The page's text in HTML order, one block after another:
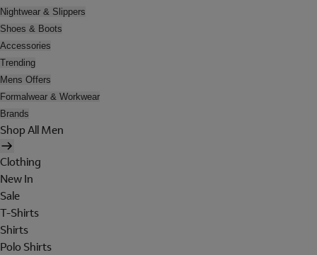
Nightwear & Slippers
Shoes & Boots
Accessories
Trending
Mens Offers
Formalwear & Workwear
Brands
Shop All Men
Clothing
New In
Sale
T-Shirts
Shirts
Polo Shirts